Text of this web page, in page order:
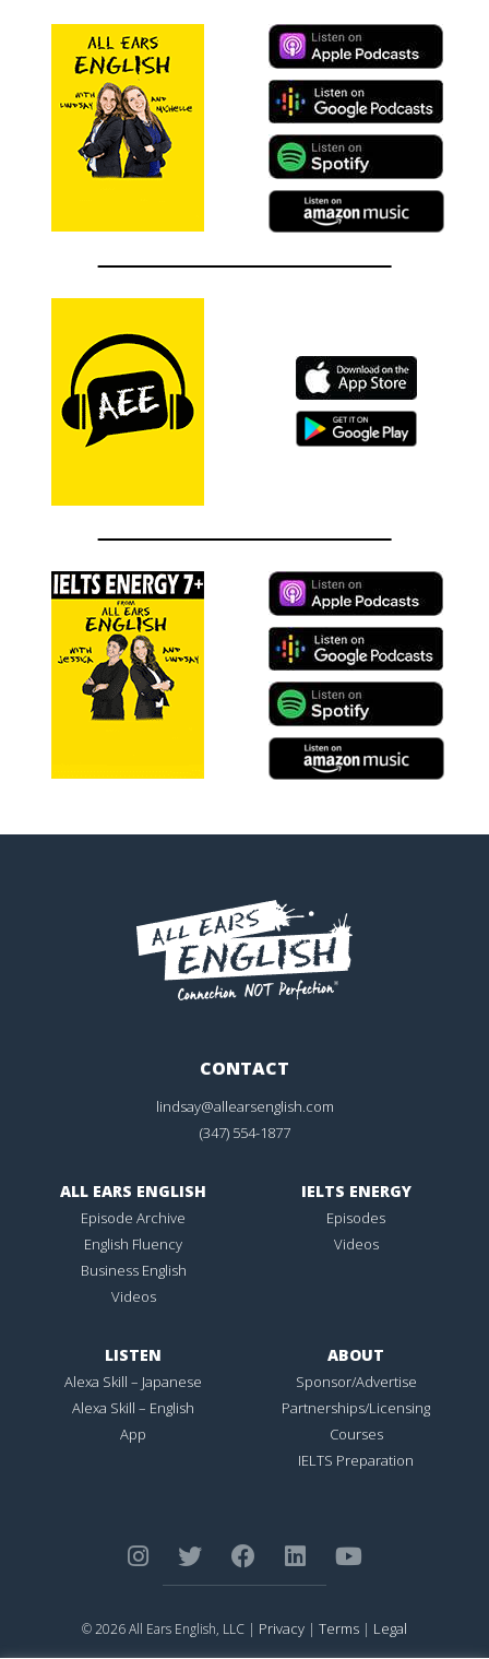
CONTACT
lindsay@allearsenglish.com
(347) 554-1877
ALL EARS ENGLISH
Episode Archive
English Fluency
Business English
Videos
IELTS ENERGY
Episodes
Videos
LISTEN
Alexa Skill – Japanese
Alexa Skill – English
App
ABOUT
Sponsor/Advertise
Partnerships/Licensing
Courses
IELTS Preparation
© 2026 All Ears English, LLC | Privacy | Terms | Legal